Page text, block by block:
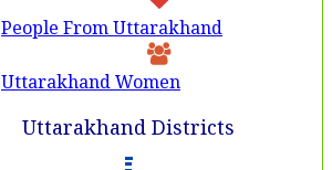
People From Uttarakhand
Uttarakhand Women
Uttarakhand Districts